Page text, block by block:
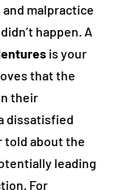
malpractice
happen. A
is your
that the
their
dissatisfied
told about the
leading
For